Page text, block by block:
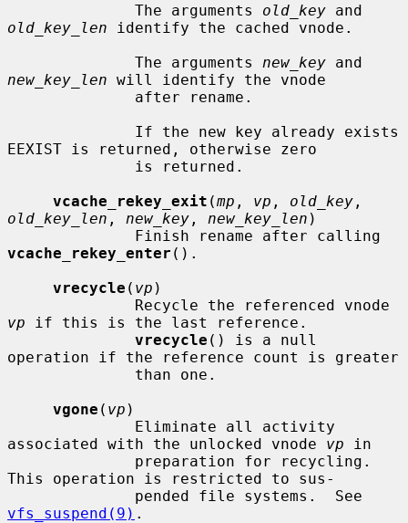
              The arguments
old_key
old_key_len identify the cached vnode.
              The arguments
new_key
new_key_len will identify the vnode
EEXIST is returned, otherwise zero
vcache_rekey_exit (mp , vp , old_key
old_key_len , new_key , new_key_len )
vcache_rekey_enter ().
vrecycle ( vp )
vp if this is the last reference.
vrecycle () is a null
operation if the reference count is greater
vgone ( vp )
associated with the unlocked vnode vp in
This operation is restricted to sus-
vfs_suspend(9) .